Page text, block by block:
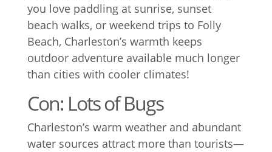
you love paddling at sunrise, sunset
beach walks, or weekend trips to Folly
Beach, Charleston’s warmth keeps
outdoor adventure available much longer
than cities with cooler climates!
Con: Lots of Bugs
Charleston’s warm weather and abundant
water sources attract more than tourists—